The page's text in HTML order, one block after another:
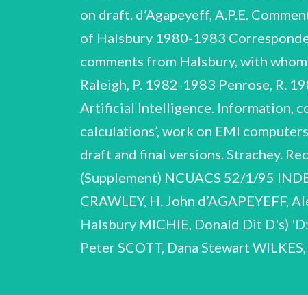
on draft. d’Agapeyeff, A.P.E.
of Halsbury 1980-1983
comments from Halsbury, with
Raleigh, P. 1982-1983 Penrose, R.
Artificial Intelligence. Information,
calculations’, work on EMI
draft and final versions. Strachey.
(Supplement) NCUACS 52/1/95
CRAWLEY, H. John d’AGAPEYEFF,
Halsbury MICHIE, Donald Dit D's)
Peter SCOTT, Dana Stewart